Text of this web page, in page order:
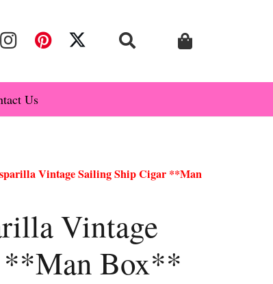
Us
Vintage Sailing Ship Cigar **Man
Vintage
**Man Box**